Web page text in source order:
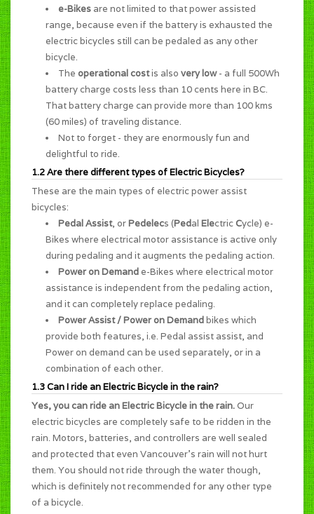
e-Bikes are not limited to that power assisted
range, because even if the battery is exhausted the
electric bicycles still can be pedaled as any other
bicycle.
The operational costis also very low- a full 500Wh
battery charge costs less than 10 cents here in BC.
That battery charge can provide more than 100 kms
(60 miles) of traveling distance.
Not to forget - they are enormously fun and
delightful to ride.
1.2 Are there different types of Electric Bicycles?
These are the main types of electric power assist
bicycles:
Pedal Assist, orPedelecs (Pedal ElectricCycle) e-
Bikes where electrical motor assistance is active only
during pedaling and it augments the pedaling action.
Power on Demand e-Bikes where electrical motor
assistance is independent from the pedaling action,
and it can completely replace pedaling.
Power Assist / Power on Demandbikes which
provide both features, i.e. Pedal assist assist, and
Power on demand can be used separately, or in a
combination of each other.
1.3 Can I ride an Electric Bicycle in the rain?
Yes, you can ride an Electric Bicycle in the rain.Our
electric bicycles are completely safe to be ridden in the
rain. Motors, batteries, and controllers are well sealed
and protected that even Vancouver's rain will not hurt
them. You should not ride through the water though,
which is definitely not recommended for any other type
of a bicycle.